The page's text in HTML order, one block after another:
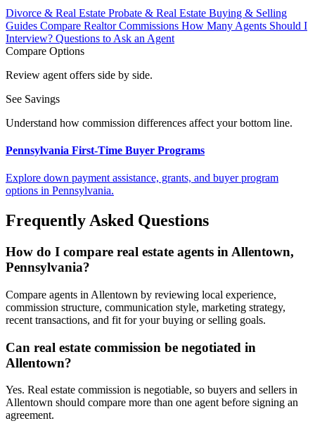
Divorce & Real Estate Probate & Real Estate Buying & Selling
Guides Compare Realtor Commissions How Many Agents Should I
Interview? Questions to Ask an Agent
Compare Options
Review agent offers side by side.
See Savings
Understand how commission differences affect your bottom line.
Pennsylvania First-Time Buyer Programs
Explore down payment assistance, grants, and buyer program
options in Pennsylvania.
Frequently Asked Questions
How do I compare real estate agents in Allentown,
Pennsylvania?
Compare agents in Allentown by reviewing local experience,
commission structure, communication style, marketing strategy,
recent transactions, and fit for your buying or selling goals.
Can real estate commission be negotiated in
Allentown?
Yes. Real estate commission is negotiable, so buyers and sellers in
Allentown should compare more than one agent before signing an
agreement.